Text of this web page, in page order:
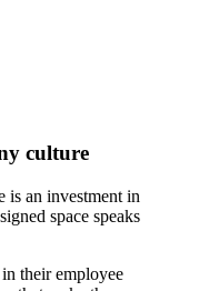
culture
is an investment in
space speaks
their employee